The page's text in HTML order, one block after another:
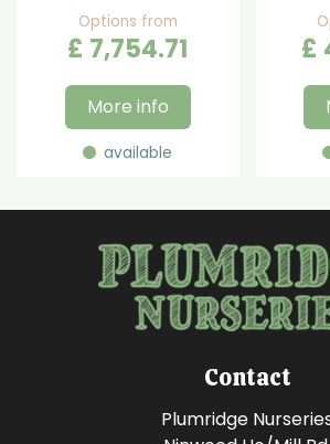
Options from
£ 7,754.71
More info
available
£
Contact
Plumridge